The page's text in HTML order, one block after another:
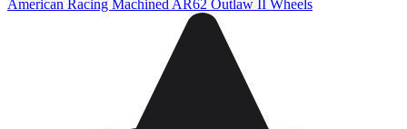
American Racing Machined AR62 Outlaw II Wheels